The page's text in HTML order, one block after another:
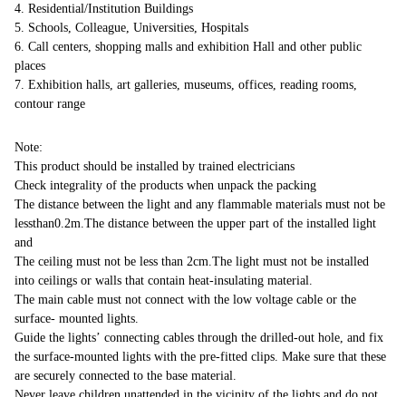
4. Residential/Institution Buildings
5. Schools, Colleague, Universities, Hospitals
6. Call centers, shopping malls and exhibition Hall and other public
places
7. Exhibition halls, art galleries, museums, offices, reading rooms,
contour range
Note:
This product should be installed by trained electricians
Check integrality of the products when unpack the packing
The distance between the light and any flammable materials must not be
lessthan0.2m.The distance between the upper part of the installed light
and
The ceiling must not be less than 2cm.The light must not be installed
into ceilings or walls that contain heat-insulating material.
The main cable must not connect with the low voltage cable or the
surface- mounted lights.
Guide the lights’ connecting cables through the drilled-out hole, and fix
the surface-mounted lights with the pre-fitted clips. Make sure that these
are securely connected to the base material.